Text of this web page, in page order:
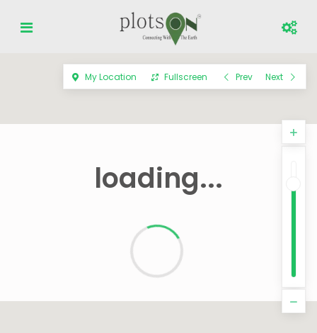
loading...
My Location Fullscreen Prev Next